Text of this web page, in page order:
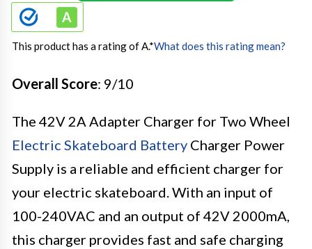
This product has a rating of A.*What does this rating mean?
Overall Score: 9/10
The 42V 2A Adapter Charger for Two Wheel
Electric Skateboard Battery Charger Power
Supply is a reliable and efficient charger for
your electric skateboard. With an input of
100-240VAC and an output of 42V 2000mA,
this charger provides fast and safe charging